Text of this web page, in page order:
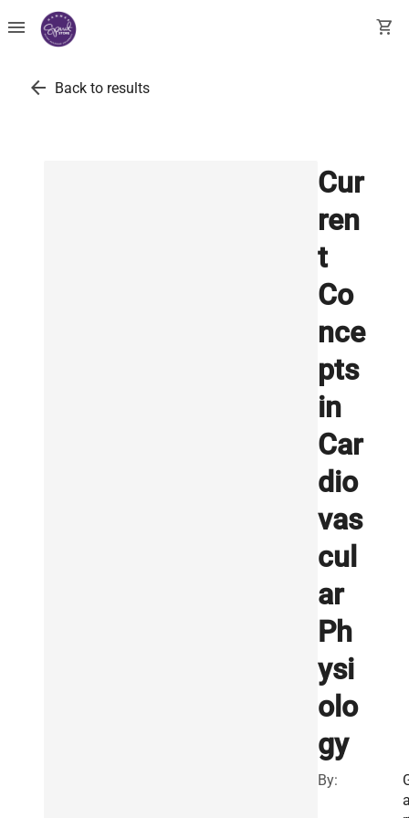
menu shopping_cart
arrow_back Back to results
Cur
ren
t
Co
nce
pts
in
Car
dio
vas
cul
ar
Ph
ysi
olo
gy
By: